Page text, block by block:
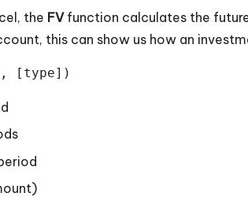
the FVfunction calculates the
this can show us how an
[type])